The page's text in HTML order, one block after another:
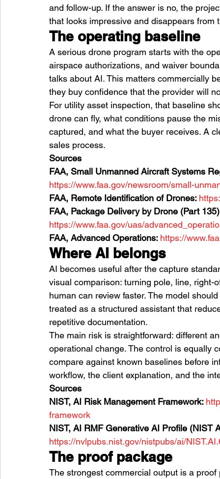
and follow-up. If the answer is no, the
that looks impressive and disappears from
The operating baseline
A serious drone program starts with the
airspace authorizations, and waiver
talks about AI. This matters commercially
they buy confidence that the provider will
For utility asset inspection, that baseline
drone can fly, what conditions pause the
captured, and what the buyer receives. A
sales process.
Sources
FAA, Small Unmanned Aircraft Systems
https://www.faa.gov/newsroom/small-
FAA, Remote Identification of Drones:
FAA, Package Delivery by Drone (Part
https://www.faa.gov/uas/
FAA, Advanced Operations: https://
Where AI belongs
AI becomes useful after the capture
visual comparison: turning pole, line,
human can review faster. The model
treated as a structured assistant that
repetitive documentation.
The main risk is straightforward: different
operational change. The control is equally
compare against known baselines before
workflow, the client explanation, and the
Sources
NIST, AI Risk Management Framework:
framework
NIST, AI RMF Generative AI Profile (NIST
https://nvlpubs.nist.gov/nistpubs/ai/
The proof package
The strongest commercial output is a